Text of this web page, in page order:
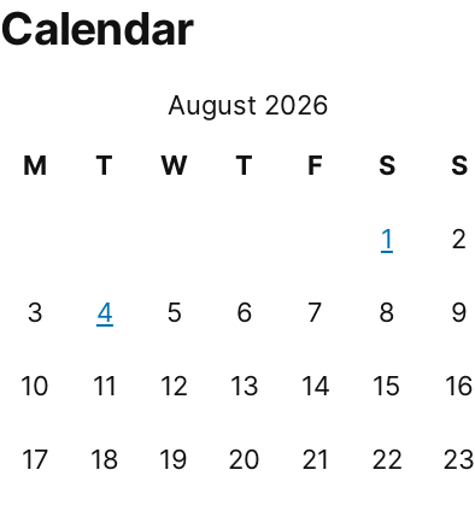
Calendar
August 2026
M
T W T F S S
1 2
3 4 5 6 7 8 9
10 11 12 13 14 15 16
17 18 19 20 21 22 23